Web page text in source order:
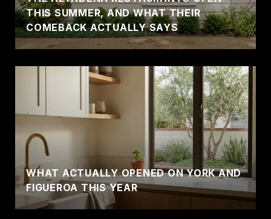
THIS SUMMER, AND WHAT THEIR
COMEBACK ACTUALLY SAYS
WHAT ACTUALLY OPENED ON YORK AND
FIGUEROA THIS YEAR